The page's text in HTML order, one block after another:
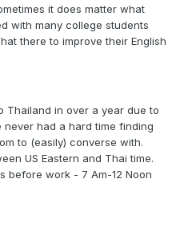
it does matter what
with many college students
there to improve their English
Thailand in over a year due to
had a hard time finding
to (easily) converse with.
US Eastern and Thai time.
before work - 7 Am-12 Noon